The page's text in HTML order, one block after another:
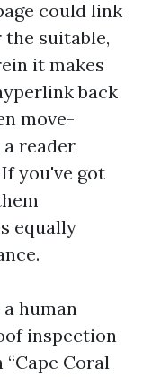
could link
the suitable,
it makes
back
move-
reader
you've got
equally
human
inspection
Coral